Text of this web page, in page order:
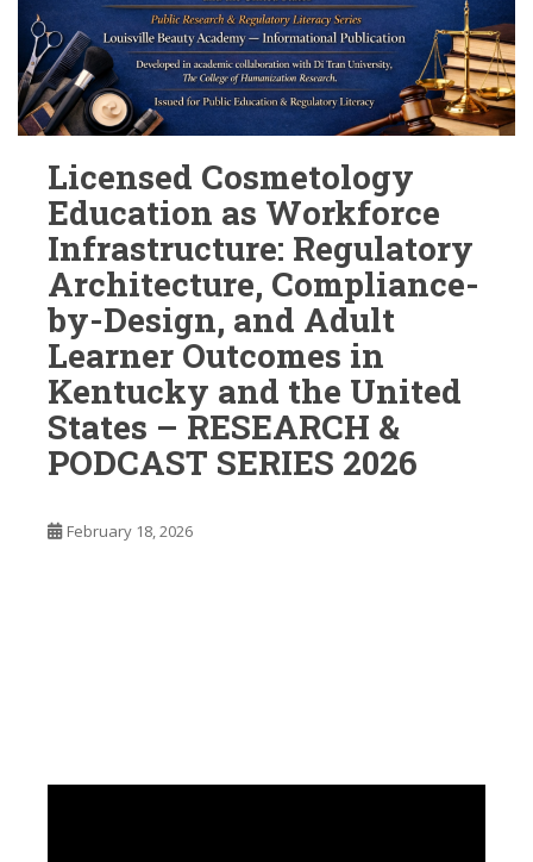
Licensed Cosmetology
Education as Workforce
Infrastructure: Regulatory
Architecture, Compliance-
by-Design, and Adult
Learner Outcomes in
Kentucky and the United
States – RESEARCH &
PODCAST SERIES 2026
February 18, 2026